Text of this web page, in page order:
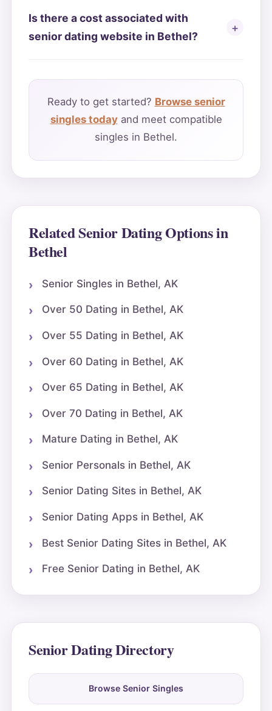
Is there a cost associated with
senior dating website in Bethel?
Ready to get started? Browse senior
singles todayand meet compatible
singles in Bethel.
Related Senior Dating Options in
Bethel
Senior Singles in Bethel, AK
Over 50 Dating in Bethel, AK
Over 55 Dating in Bethel, AK
Over 60 Dating in Bethel, AK
Over 65 Dating in Bethel, AK
Over 70 Dating in Bethel, AK
Mature Dating in Bethel, AK
Senior Personals in Bethel, AK
Senior Dating Sites in Bethel, AK
Senior Dating Apps in Bethel, AK
Best Senior Dating Sites in Bethel, AK
Free Senior Dating in Bethel, AK
Senior Dating Directory
Browse Senior Singles